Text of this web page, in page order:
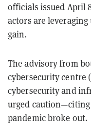
officials issued April
actors are
gain.
The advisory from
cybersecurity centre
cybersecurity and
urged caution—citing
pandemic broke out.